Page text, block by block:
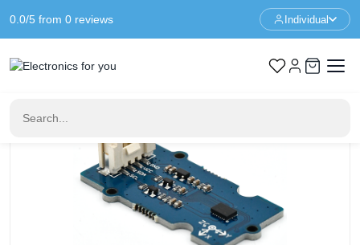
0.0/5 from 0 reviews Individual
Home Sensors Grove 6-Axis Accelerometer Gyroscope